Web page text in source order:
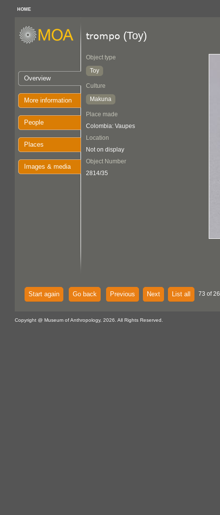
HOME
Overview
More information
People
Places
Images & media
trompo (Toy)
Object type
Toy
Culture
Makuna
Place made
Colombia: Vaupes
Location
Not on display
Object Number
2814/35
Start again Go back Previous Next List all 73 of
Copyright @ Museum of Anthropology, 2026. All Rights Reserved.